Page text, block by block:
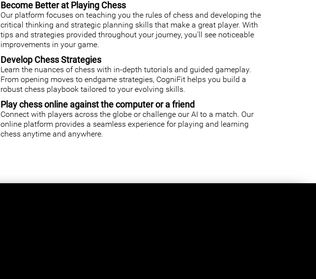
Become Better at Playing Chess
Our platform focuses on teaching you the rules of chess and developing the
critical thinking and strategic planning skills that make a great player. With
tips and strategies provided throughout your journey, you'll see noticeable
improvements in your game.
Develop Chess Strategies
Learn the nuances of chess with in-depth tutorials and guided gameplay.
From opening moves to endgame strategies, CogniFit helps you build a
robust chess playbook tailored to your evolving skills.
Play chess online against the computer or a friend
Connect with players across the globe or challenge our AI to a match. Our
online platform provides a seamless experience for playing and learning
chess anytime and anywhere.